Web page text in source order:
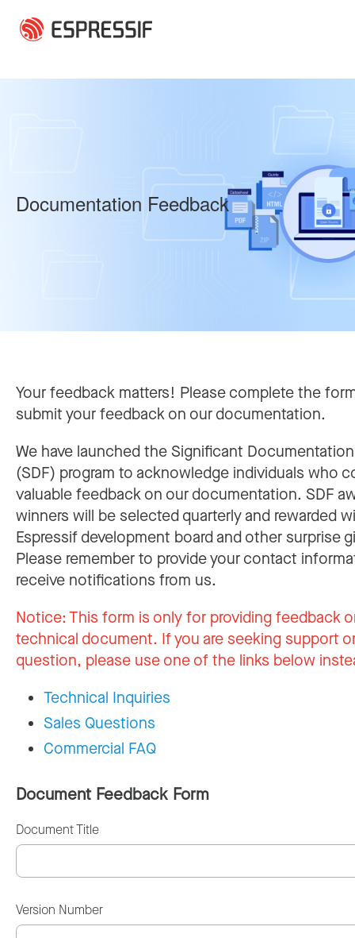
Documentation Feedback
Your feedback matters! Please complete the
submit your feedback on our documentation.
We have launched the Significant
(SDF) program to acknowledge individuals who
valuable feedback on our documentation. SDF
winners will be selected quarterly and rewarded
Espressif development board and other surprise
Please remember to provide your contact
receive notifications from us.
Notice:This form is only for providing feedback
technical document. If you are seeking support
question, please use one of the links below
Technical Inquiries
Sales Questions
Commercial FAQ
Document Feedback Form
Document Title
Version Number